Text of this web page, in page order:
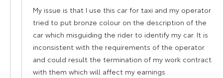
My issue is that I use this car for taxi and my operator
tried to put bronze colour on the description of the
car which misguiding the rider to identify my car. It is
inconsistent with the requirements of the operator
and could result the termination of my work contract
with them which will affect my earnings.